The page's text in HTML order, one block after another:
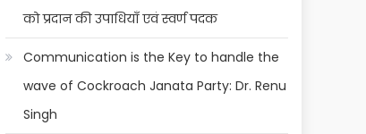
को प्रदान की उपाधियाँ एवं स्वर्ण पदक
Communication is the Key to handle the
wave of Cockroach Janata Party: Dr. Renu
Singh